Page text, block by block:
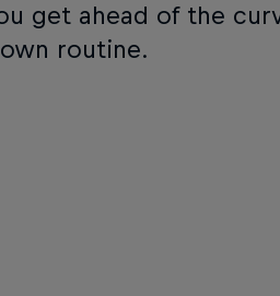
get ahead of the
routine.